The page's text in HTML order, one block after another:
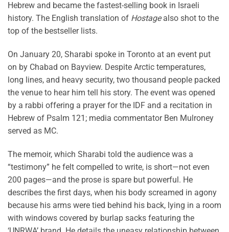
Hebrew and became the fastest-selling book in Israeli
history. The English translation of Hostagealso shot to the
top of the bestseller lists.
On January 20, Sharabi spoke in Toronto at an event put
on by Chabad on Bayview. Despite Arctic temperatures,
long lines, and heavy security, two thousand people packed
the venue to hear him tell his story. The event was opened
by a rabbi offering a prayer for the IDF and a recitation in
Hebrew of Psalm 121; media commentator Ben Mulroney
served as MC.
The memoir, which Sharabi told the audience was a
“testimony” he felt compelled to write, is short—not even
200 pages—and the prose is spare but powerful. He
describes the first days, when his body screamed in agony
because his arms were tied behind his back, lying in a room
with windows covered by burlap sacks featuring the